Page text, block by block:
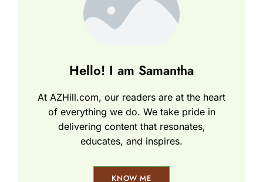
Hello! I am Samantha
At AZHill.com, our readers are at the heart
of everything we do. We take pride in
delivering content that resonates,
educates, and inspires.
KNOW ME